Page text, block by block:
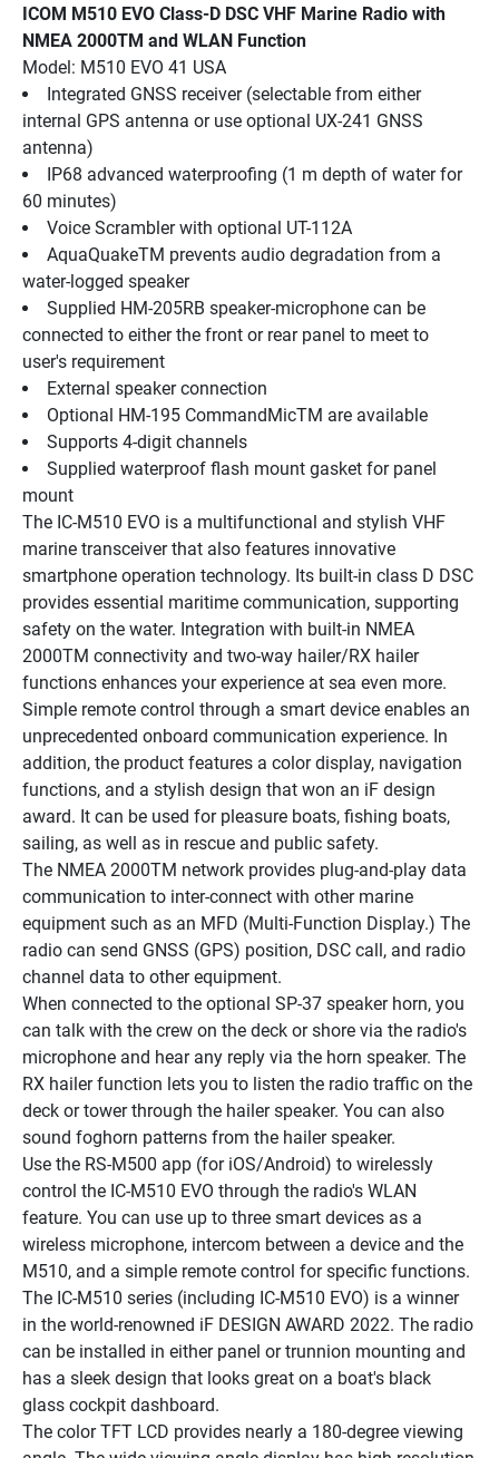
ICOM M510 EVO Class-D DSC VHF Marine Radio with
NMEA 2000TM and WLAN Function
Model: M510 EVO 41 USA
Integrated GNSS receiver (selectable from either
internal GPS antenna or use optional UX-241 GNSS
antenna)
IP68 advanced waterproofing (1 m depth of water for
60 minutes)
Voice Scrambler with optional UT-112A
AquaQuakeTM prevents audio degradation from a
water-logged speaker
Supplied HM-205RB speaker-microphone can be
connected to either the front or rear panel to meet to
user's requirement
External speaker connection
Optional HM-195 CommandMicTM are available
Supports 4-digit channels
Supplied waterproof flash mount gasket for panel
mount
The IC-M510 EVO is a multifunctional and stylish VHF
marine transceiver that also features innovative
smartphone operation technology. Its built-in class D DSC
provides essential maritime communication, supporting
safety on the water. Integration with built-in NMEA
2000TM connectivity and two-way hailer/RX hailer
functions enhances your experience at sea even more.
Simple remote control through a smart device enables an
unprecedented onboard communication experience. In
addition, the product features a color display, navigation
functions, and a stylish design that won an iF design
award. It can be used for pleasure boats, fishing boats,
sailing, as well as in rescue and public safety.
The NMEA 2000TM network provides plug-and-play data
communication to inter-connect with other marine
equipment such as an MFD (Multi-Function Display.) The
radio can send GNSS (GPS) position, DSC call, and radio
channel data to other equipment.
When connected to the optional SP-37 speaker horn, you
can talk with the crew on the deck or shore via the radio's
microphone and hear any reply via the horn speaker. The
RX hailer function lets you to listen the radio traffic on the
deck or tower through the hailer speaker. You can also
sound foghorn patterns from the hailer speaker.
Use the RS-M500 app (for iOS/Android) to wirelessly
control the IC-M510 EVO through the radio's WLAN
feature. You can use up to three smart devices as a
wireless microphone, intercom between a device and the
M510, and a simple remote control for specific functions.
The IC-M510 series (including IC-M510 EVO) is a winner
in the world-renowned iF DESIGN AWARD 2022. The radio
can be installed in either panel or trunnion mounting and
has a sleek design that looks great on a boat's black
glass cockpit dashboard.
The color TFT LCD provides nearly a 180-degree viewing